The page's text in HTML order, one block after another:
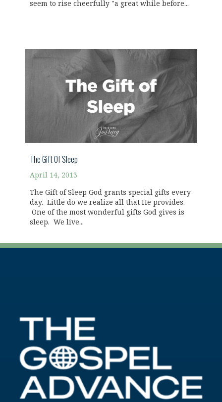
seem to rise cheerfully "a great while before...
The Gift Of Sleep
April 14, 2013
The Gift of Sleep God grants special gifts every
day. Little do we realize all that He provides.
One of the most wonderful gifts God gives is
sleep. We live...